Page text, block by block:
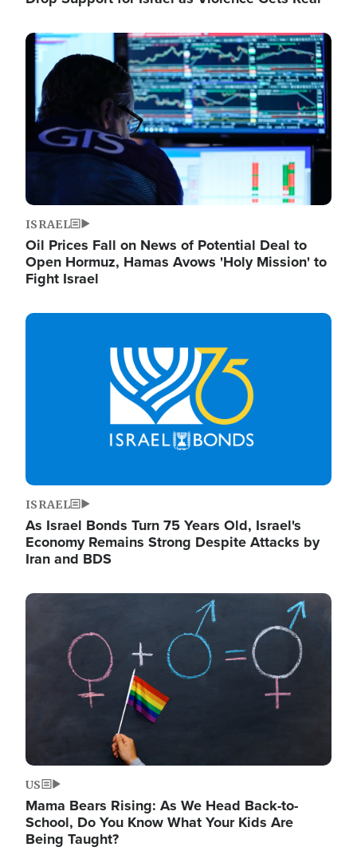
Image
ISRAEL
Oil Prices Fall on News of Potential Deal to
Open Hormuz, Hamas Avows 'Holy Mission' to
Fight Israel
Image
ISRAEL
As Israel Bonds Turn 75 Years Old, Israel's
Economy Remains Strong Despite Attacks by
Iran and BDS
Image
US
Mama Bears Rising: As We Head Back-to-
School, Do You Know What Your Kids Are
Being Taught?